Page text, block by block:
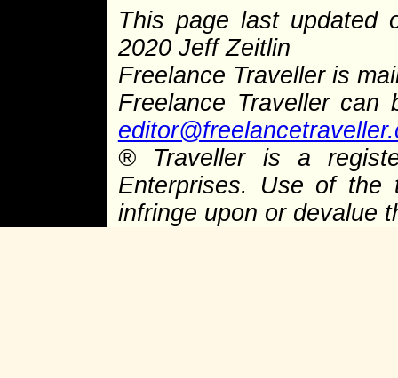
This page last updated
2020 Jeff Zeitlin
Freelance Traveller is
Freelance Traveller
®Traveller is a
Enterprises. Use of the
infringe upon or devalue